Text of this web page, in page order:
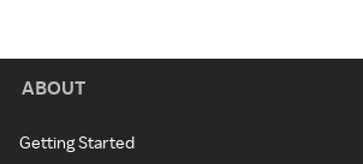
ABOUT
Getting Started